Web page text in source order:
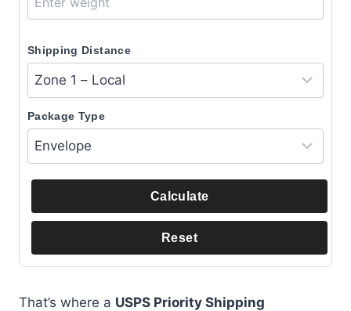
Shipping Distance
Package Type
Calculate
Reset
That’s where a USPS Priority Shipping